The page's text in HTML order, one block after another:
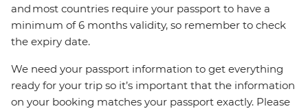
and most countries require your passport to have a
minimum of 6 months validity, so remember to check
the expiry date.
We need your passport information to get everything
ready for your trip so it’s important that the information
on your booking matches your passport exactly. Please